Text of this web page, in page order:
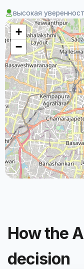
высокая
+
−
How the
decision